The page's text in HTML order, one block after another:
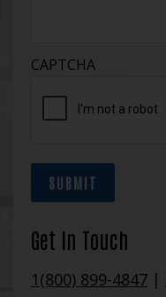
CAPTCHA
SUBMIT
Get In Touch
1(800) 899-4847 |